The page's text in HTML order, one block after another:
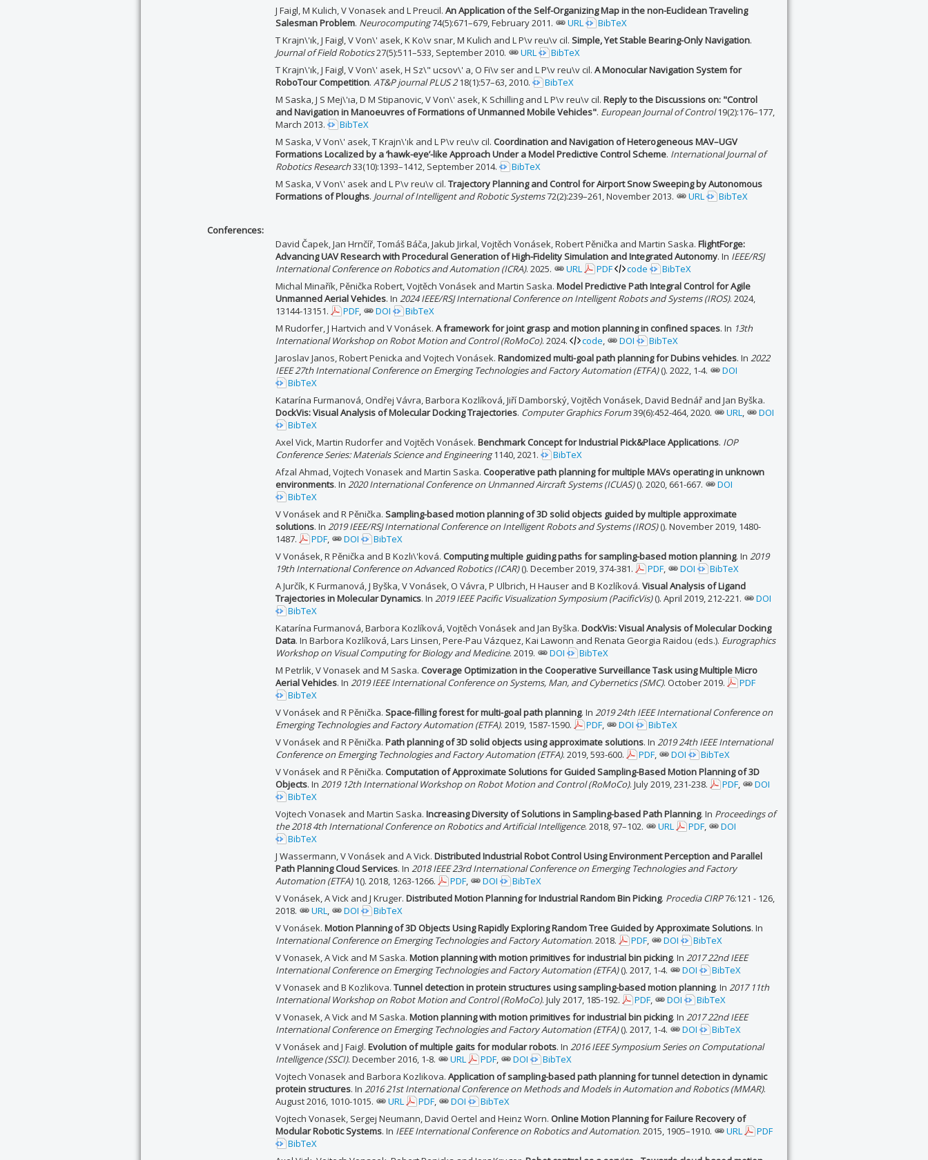
J Faigl, M Kulich, V Vonasek and L Preucil. An Application of the Self-Organizing Map in the non-Euclidean Traveling
Salesman Problem. Neurocomputing74(5):671–679, February 2011. URL
BibTeX
T Krajn\'ık, J Faigl, V Von\' asek, K Ko\v snar, M Kulich and L P\v reu\v cil. Simple, Yet Stable Bearing-Only Navigation.
Journal of Field Robotics27(5):511–533, September 2010. URL
BibTeX
T Krajn\'ık, J Faigl, V Von\' asek, H Sz\" ucsov\' a, O Fi\v ser and L P\v reu\v cil. A Monocular Navigation System for
RoboTour Competition. AT&P journal PLUS 218(1):57–63, 2010.
BibTeX
M Saska, J S Mej\'ıa, D M Stipanovic, V Von\' asek, K Schilling and L P\v reu\v cil. Reply to the Discussions on: "Control
and Navigation in Manoeuvres of Formations of Unmanned Mobile Vehicles". European Journal of Control19(2):176–177,
March 2013.
BibTeX
M Saska, V Von\' asek, T Krajn\'ık and L P\v reu\v cil. Coordination and Navigation of Heterogeneous MAV–UGV
Formations Localized by a ‘hawk-eye’-like Approach Under a Model Predictive Control Scheme. International Journal of
Robotics Research33(10):1393–1412, September 2014.
BibTeX
M Saska, V Von\' asek and L P\v reu\v cil. Trajectory Planning and Control for Airport Snow Sweeping by Autonomous
Formations of Ploughs. Journal of Intelligent and Robotic Systems72(2):239–261, November 2013. URL BibTeX
Conferences:
David Čapek, Jan Hrnčíř, Tomáš Báča, Jakub Jirkal, Vojtěch Vonásek, Robert Pěnička and Martin Saska. FlightForge:
Advancing UAV Research with Procedural Generation of High-Fidelity Simulation and Integrated Autonomy. In IEEE/RSJ
International Conference on Robotics and Automation (ICRA). 2025. URL PDF code
BibTeX
Michal Minařík, Pěnička Robert, Vojtěch Vonásek and Martin Saska. Model Predictive Path Integral Control for Agile
Unmanned Aerial Vehicles. In 2024 IEEE/RSJ International Conference on Intelligent Robots and Systems (IROS). 2024,
13144-13151.
PDF, DOI
BibTeX
M Rudorfer, J Hartvich and V Vonásek. A framework for joint grasp and motion planning in confined spaces. In 13th
International Workshop on Robot Motion and Control (RoMoCo). 2024. code, DOI
BibTeX
Jaroslav Janos, Robert Penicka and Vojtech Vonásek. Randomized multi-goal path planning for Dubins vehicles. In 2022
IEEE 27th International Conference on Emerging Technologies and Factory Automation (ETFA)(). 2022, 1-4.
DOI
BibTeX
Katarína Furmanová, Ondřej Vávra, Barbora Kozlíková, Jiří Damborský, Vojtěch Vonásek, David Bednář and Jan Byška.
DockVis: Visual Analysis of Molecular Docking Trajectories. Computer Graphics Forum39(6):452-464, 2020. URL,
DOI
BibTeX
Axel Vick, Martin Rudorfer and Vojtěch Vonásek. Benchmark Concept for Industrial Pick&Place Applications. IOP
Conference Series: Materials Science and Engineering1140, 2021.
BibTeX
Afzal Ahmad, Vojtech Vonasek and Martin Saska. Cooperative path planning for multiple MAVs operating in unknown
environments. In 2020 International Conference on Unmanned Aircraft Systems (ICUAS)(). 2020, 661-667.
DOI
BibTeX
V Vonásek and R Pěnička. Sampling-based motion planning of 3D solid objects guided by multiple approximate
solutions. In 2019 IEEE/RSJ International Conference on Intelligent Robots and Systems (IROS)(). November 2019, 1480-
1487.
PDF, DOI
BibTeX
V Vonásek, R Pěnička and B Kozlı\'ková. Computing multiple guiding paths for sampling-based motion planning. In 2019
19th International Conference on Advanced Robotics (ICAR)(). December 2019, 374-381. PDF, DOI
BibTeX
A Jurčík, K Furmanová, J Byška, V Vonásek, O Vávra, P Ulbrich, H Hauser and B Kozlíková. Visual Analysis of Ligand
Trajectories in Molecular Dynamics. In 2019 IEEE Pacific Visualization Symposium (PacificVis)(). April 2019, 212-221.
DOI
BibTeX
Katarína Furmanová, Barbora Kozlíková, Vojtěch Vonásek and Jan Byška. DockVis: Visual Analysis of Molecular Docking
Data. In Barbora Kozlíková, Lars Linsen, Pere-Pau Vázquez, Kai Lawonn and Renata Georgia Raidou (eds.). Eurographics
Workshop on Visual Computing for Biology and Medicine. 2019. DOI
BibTeX
M Petrlik, V Vonasek and M Saska. Coverage Optimization in the Cooperative Surveillance Task using Multiple Micro
Aerial Vehicles. In 2019 IEEE International Conference on Systems, Man, and Cybernetics (SMC). October 2019.
PDF
BibTeX
V Vonásek and R Pěnička. Space-filling forest for multi-goal path planning. In 2019 24th IEEE International Conference on
Emerging Technologies and Factory Automation (ETFA). 2019, 1587-1590. PDF, DOI
BibTeX
V Vonásek and R Pěnička. Path planning of 3D solid objects using approximate solutions. In 2019 24th IEEE International
Conference on Emerging Technologies and Factory Automation (ETFA). 2019, 593-600. PDF, DOI
BibTeX
V Vonásek and R Pěnička. Computation of Approximate Solutions for Guided Sampling-Based Motion Planning of 3D
Objects. In 2019 12th International Workshop on Robot Motion and Control (RoMoCo). July 2019, 231-238. PDF,
DOI
BibTeX
Vojtech Vonasek and Martin Saska. Increasing Diversity of Solutions in Sampling-based Path Planning. In Proceedings of
the 2018 4th International Conference on Robotics and Artificial Intelligence. 2018, 97–102. URL PDF,
DOI
BibTeX
J Wassermann, V Vonásek and A Vick. Distributed Industrial Robot Control Using Environment Perception and Parallel
Path Planning Cloud Services. In 2018 IEEE 23rd International Conference on Emerging Technologies and Factory
Automation (ETFA)1(). 2018, 1263-1266. PDF, DOI
BibTeX
V Vonásek, A Vick and J Kruger. Distributed Motion Planning for Industrial Random Bin Picking. Procedia CIRP76:121 - 126,
2018.
URL, DOI
BibTeX
V Vonásek. Motion Planning of 3D Objects Using Rapidly Exploring Random Tree Guided by Approximate Solutions. In
International Conference on Emerging Technologies and Factory Automation. 2018. PDF, DOI
BibTeX
V Vonasek, A Vick and M Saska. Motion planning with motion primitives for industrial bin picking. In 2017 22nd IEEE
International Conference on Emerging Technologies and Factory Automation (ETFA)(). 2017, 1-4. DOI
BibTeX
V Vonasek and B Kozlikova. Tunnel detection in protein structures using sampling-based motion planning. In 2017 11th
International Workshop on Robot Motion and Control (RoMoCo). July 2017, 185-192. PDF, DOI
BibTeX
V Vonasek, A Vick and M Saska. Motion planning with motion primitives for industrial bin picking. In 2017 22nd IEEE
International Conference on Emerging Technologies and Factory Automation (ETFA)(). 2017, 1-4. DOI
BibTeX
V Vonásek and J Faigl. Evolution of multiple gaits for modular robots. In 2016 IEEE Symposium Series on Computational
Intelligence (SSCI). December 2016, 1-8. URL PDF, DOI
BibTeX
Vojtech Vonasek and Barbora Kozlikova. Application of sampling-based path planning for tunnel detection in dynamic
protein structures. In 2016 21st International Conference on Methods and Models in Automation and Robotics (MMAR).
August 2016, 1010-1015.
URL PDF, DOI
BibTeX
Vojtech Vonasek, Sergej Neumann, David Oertel and Heinz Worn. Online Motion Planning for Failure Recovery of
Modular Robotic Systems. In IEEE International Conference on Robotics and Automation. 2015, 1905–1910. URL
PDF
BibTeX